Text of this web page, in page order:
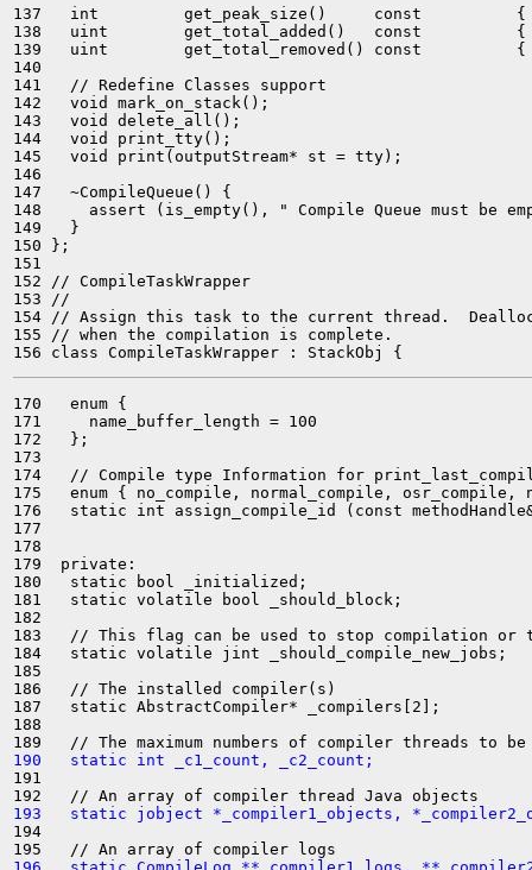
137   int         get_peak_size()     const          {
138   uint        get_total_added()   const          {
139   uint        get_total_removed() const          {
140
141   // Redefine Classes support
142   void mark_on_stack();
143   void delete_all();
144   void print_tty();
145   void print(outputStream* st = tty);
146
147   ~CompileQueue() {
148     assert (is_empty(), " Compile Queue must be
149   }
150 };
151
152 // CompileTaskWrapper
153 //
154 // Assign this task to the current thread.
155 // when the compilation is complete.
170   enum {
171     name_buffer_length = 100
172   };
173
174   // Compile type Information for
175   enum { no_compile, normal_compile,
176   static int assign_compile_id (const
177
178
179  private:
180   static bool _initialized;
181   static volatile bool _should_block;
182
183   // This flag can be used to stop compilation or
184   static volatile jint _should_compile_new_jobs;
185
186   // The installed compiler(s)
187   static AbstractCompiler* _compilers[2];
188
190   static int _c1_count, _c2_count;
191
193   static jobject *_compiler1_objects,
194